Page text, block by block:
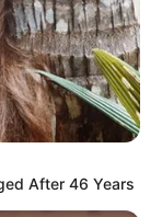
After 46 Years